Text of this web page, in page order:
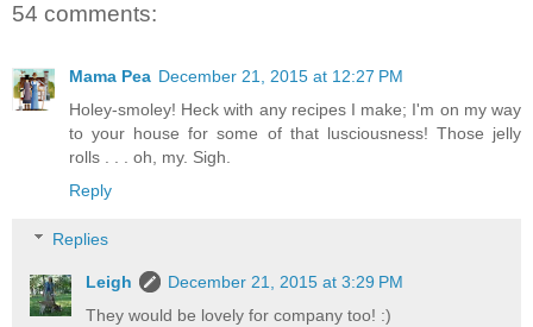
54 comments:
Mama Pea December 21, 2015 at 12:27 PM
Holey-smoley! Heck with any recipes I make; I'm on my way
to your house for some of that lusciousness! Those jelly
rolls . . . oh, my. Sigh.
Reply
Replies
Leigh
December 21, 2015 at 3:29 PM
They would be lovely for company too! :)